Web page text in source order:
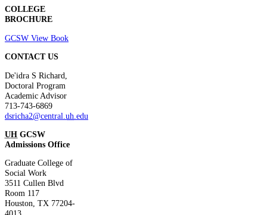
COLLEGE
BROCHURE
GCSW View Book
CONTACT US
De'idra S Richard
Doctoral Program
Academic Advisor
713-743-6869
dsricha2@central. uh .edu
UH GCSW
Admissions Office
Graduate College of
Social Work
3511 Cullen Blvd
Room 117
Houston, TX 77204-